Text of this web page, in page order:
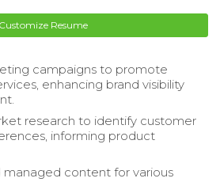
Customize Resume
campaigns to promote
enhancing brand visibility
research to identify customer
informing product
content for various